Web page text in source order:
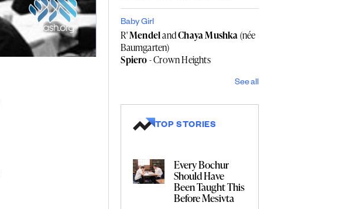
Baby Girl
R'MendelandChaya Mushka(née
Baumgarten)
Spiero- Crown Heights
See all
TOP STORIES
Every Bochur
Should Have
Been Taught This
Before Mesivta